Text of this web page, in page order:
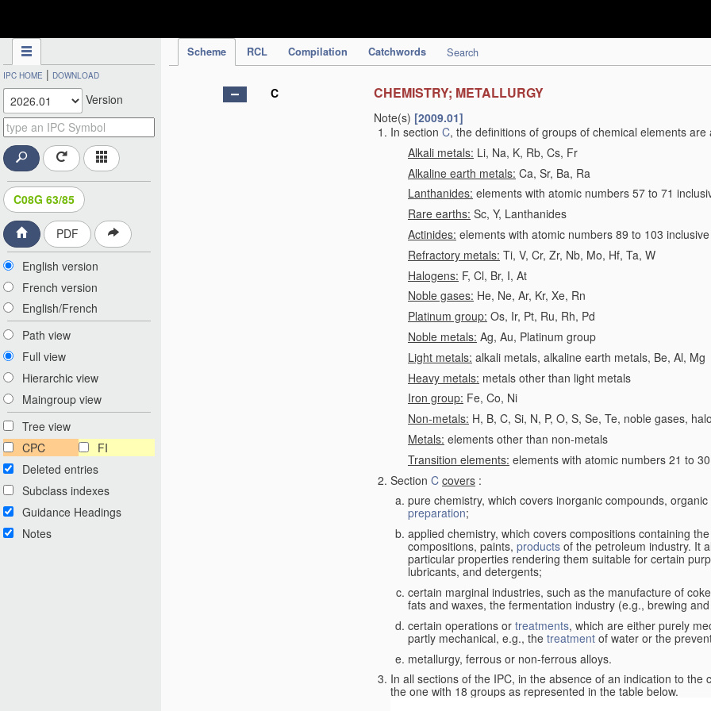
Scheme RCL Compilation Catchwords Search
IPC HOME | DOWNLOAD
Version
C08G 63/85
PDF
English version
French version
English/French
Path view
Full view
Hierarchic view
Maingroup view
Tree view
CPC
FI
Deleted entries
Subclass indexes
Guidance Headings
Notes
C CHEMISTRY; METALLURGY
Note(s) [2009.01]
In section C, the definitions of groups of chemical elements are
Alkali metals: Li, Na, K, Rb, Cs, Fr
Alkaline earth metals: Ca, Sr, Ba, Ra
Lanthanides: elements with atomic numbers 57 to 71
Rare earths: Sc, Y, Lanthanides
Actinides: elements with atomic numbers 89 to 103 inclusive
Refractory metals: Ti, V, Cr, Zr, Nb, Mo, Hf, Ta, W
Halogens: F, Cl, Br, I, At
Noble gases: He, Ne, Ar, Kr, Xe, Rn
Platinum group: Os, Ir, Pt, Ru, Rh, Pd
Noble metals: Ag, Au, Platinum group
Light metals: alkali metals, alkaline earth metals, Be, Al, Mg
Heavy metals: metals other than light metals
Iron group: Fe, Co, Ni
Non-metals: H, B, C, Si, N, P, O, S, Se, Te, noble gases,
Metals: elements other than non-metals
Transition elements: elements with atomic numbers 21 to
Section C covers :
pure chemistry, which covers inorganic compounds,
preparation;
applied chemistry, which covers compositions containing
compositions, paints, products of the petroleum industry. It
particular properties rendering them suitable for certain
lubricants, and detergents;
certain marginal industries, such as the manufacture of
fats and waxes, the fermentation industry (e.g., brewing
certain operations or treatments, which are either purely
partly mechanical, e.g., the treatment of water or the
metallurgy, ferrous or non-ferrous alloys.
In all sections of the IPC, in the absence of an indication to
the one with 18 groups as represented in the table below.